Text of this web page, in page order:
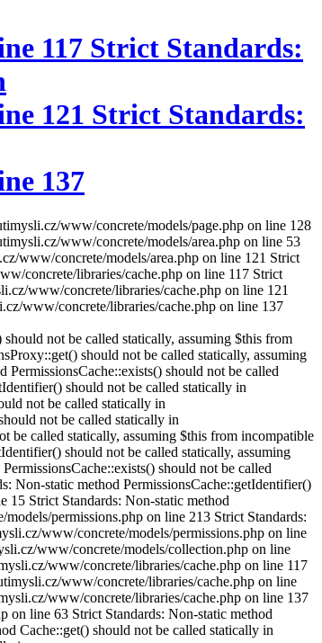
117 Strict Standards:
121 Strict Standards:
137
www/concrete/models/page.php on line 128
137 Strict Standards: Non-static method Cache::get() should not be called statically in /DISK2/www/3114/hnutimysli.cz/www/concrete/models/block.php on line 67 Strict Standards: Non-static method Cache::key() should not be called statically in /DISK2/www/3114/hnutimysli.cz/www/concrete/libraries/cache.php on line 117 Strict Standards: Non-static method Cache::getLibrary() should not be called statically in /DISK2/www/3114/hnutimysli.cz/www/concrete/libraries/cache.php on line 121 Strict Standards: Non-static method Cache::key() should not be called statically in /DISK2/www/3114/hnutimysli.cz/www/concrete/libraries/cache.php on line 137 Strict Standards: Non-static method Loader::helper() should not be called statically, assuming $this from incompatible context in /DISK2/www/3114/hnutimysli.cz/www/concrete/libraries/controller.php on line 47 Strict Standards: Non-static method Object::camelcase() should not be called statically, assuming $this from incompatible context in /DISK2/www/3114/hnutimysli.cz/www/concrete/libraries/loader.php on line 259 Strict Standards: Non-static method View::getInstance() should not be called statically, assuming $this from incompatible context in /DISK2/www/3114/hnutimysli.cz/www/concrete/models/page.php on line 128 Strict Standards: Non-static method Loader::element() should not be called statically, assuming $this from incompatible context in /DISK2/www/3114/hnutimysli.cz/www/concrete/libraries/block_view.php on line 57 Strict Standards: Non-static method Loader::db() should not be called statically, assuming $this from incompatible context in /DISK2/www/3114/hnutimysli.cz/www/concrete/models/collection.php on line 415 Strict Standards: Non-static method Loader::db() should not be called statically, assuming $this from incompatible context in /DISK2/www/3114/hnutimysli.cz/www/concrete/models/area.php on line 435 Strict Standards: Non-static method PermissionsCache::exists() should not be called statically, assuming $this from incompatible context in /DISK2/www/3114/hnutimysli.cz/www/concrete/models/permissions.php on line 212 Strict Standards: Non-static method PermissionsCache::getIdentifier() should not be called statically, assuming $this from incompatible context in /DISK2/www/3114/hnutimysli.cz/www/concrete/models/permissions.php on line 15 Strict Standards: Non-static method PermissionsProxy::get() should not be called statically, assuming $this from incompatible context in /DI